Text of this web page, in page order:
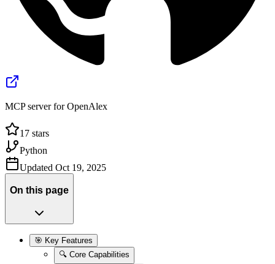
MCP server for OpenAlex
17 stars
Python
Updated Oct 19, 2025
On this page
🎯 Key Features
🔍 Core Capabilities